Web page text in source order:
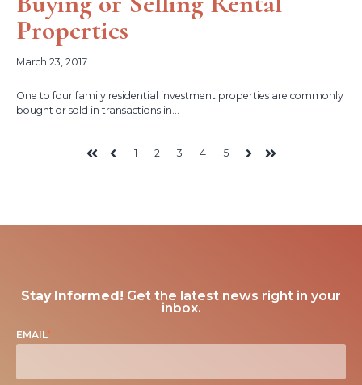
Properties
March 23, 2017
One to four family residential investment properties are commonly
bought or sold in transactions in...
First Prev 1 2 3 4 5 Next Last
Stay Informed! Get the latest news right in your
inbox.
EMAIL*